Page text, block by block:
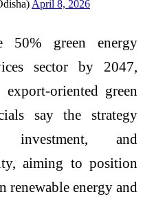
April 8, 2026
green energy
sector by 2047,
oriented green
say the strategy
investment, and
aiming to position
renewable energy and